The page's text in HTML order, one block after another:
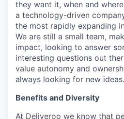
they want it, when and
a technology-driven
the most rapidly expanding
We are still a small team,
impact, looking to answer
interesting questions out
value autonomy and
always looking for new
Benefits and Diversity
At Deliveroo we know that